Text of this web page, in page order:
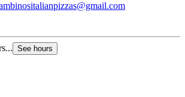
See hours